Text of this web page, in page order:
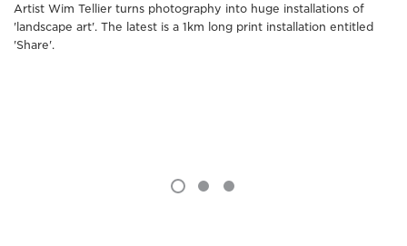
Artist Wim Tellier turns photography into huge installations of
'landscape art'. The latest is a 1km long print installation entitled
'Share'.